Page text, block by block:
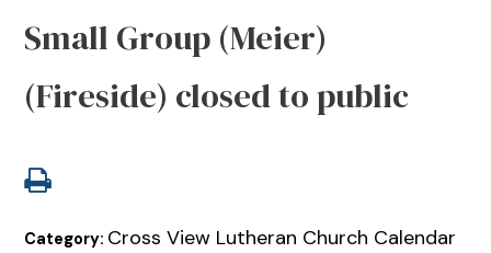
Small Group (Meier)
(Fireside) closed to public
Category: Cross View Lutheran Church Calendar